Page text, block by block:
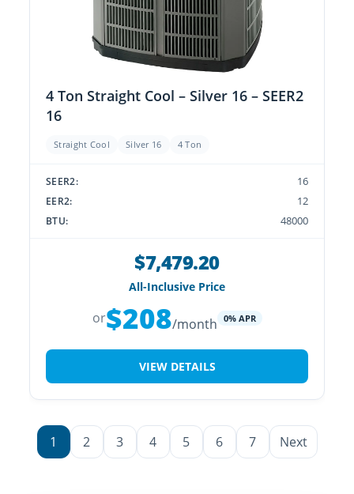
4 Ton Straight Cool – Silver 16 – SEER2
16
Straight Cool Silver 16 4 Ton
SEER2: 16
EER2: 12
BTU: 48000
$7,479.20
All-Inclusive Price
or$208/month 0% APR
VIEW DETAILS
1 2 3 4 5 6 7 Next